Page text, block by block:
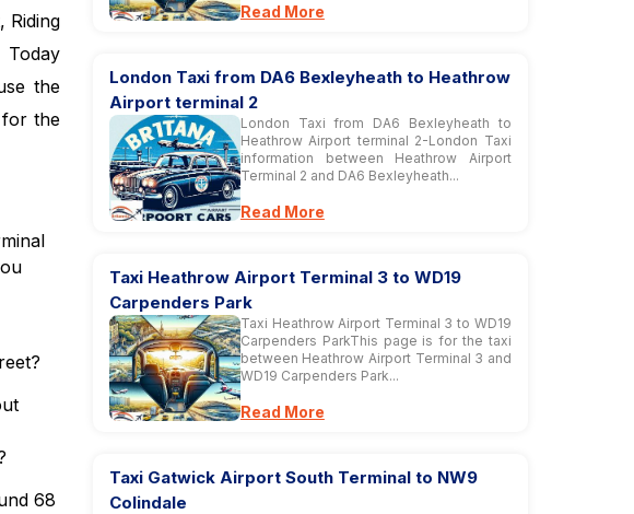
Riding
Today
the
for the
68
Read More
London Taxi from DA6 Bexleyheath to Heathrow
Airport terminal 2
London Taxi from DA6 Bexleyheath to
Heathrow Airport terminal 2-London Taxi
information between Heathrow Airport
Terminal 2 and DA6 Bexleyheath...
Read More
Taxi Heathrow Airport Terminal 3 to WD19
Carpenders Park
Taxi Heathrow Airport Terminal 3 to WD19
Carpenders ParkThis page is for the taxi
between Heathrow Airport Terminal 3 and
WD19 Carpenders Park...
Read More
Taxi Gatwick Airport South Terminal to NW9
Colindale